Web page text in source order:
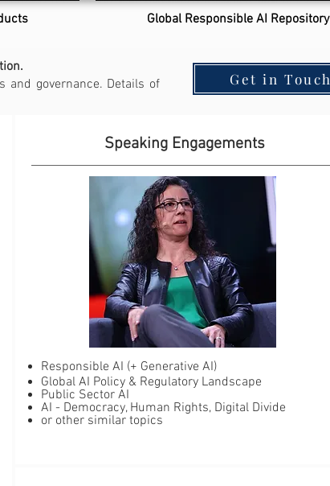
Global Responsible AI Repository
and governance. Details of
Get in Touch
Speaking Engagements
Responsible AI (+ Generative AI) ​​
Global AI Policy & Regulatory Landscape
​Public Sector AI
AI - Democracy, Human Rights, Digital Divide
or other similar topics